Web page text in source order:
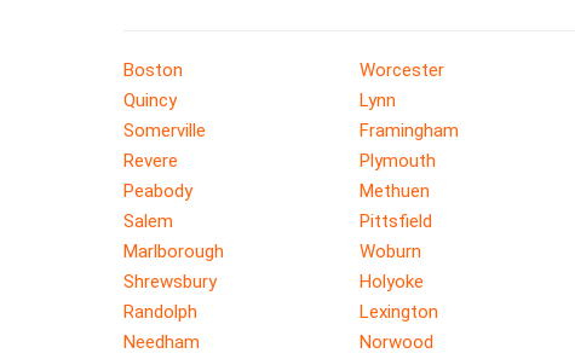
Boston Worcester
Quincy
Lynn
Somerville
Framingham
Revere
Plymouth
Peabody
Methuen
Salem
Pittsfield
Marlborough
Woburn
Shrewsbury
Holyoke
Randolph
Lexington
Needham
Norwood